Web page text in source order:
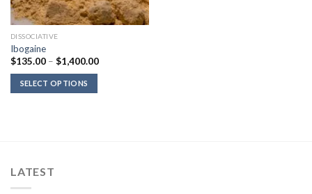
DISSOCIATIVE
Ibogaine
$135.00 – $1,400.00Price
SELECT OPTIONS
LATEST